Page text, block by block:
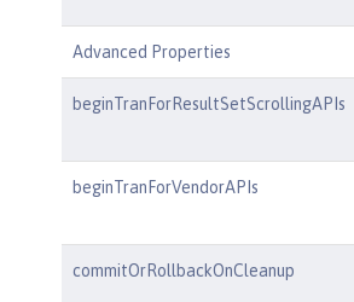
Advanced Properties
beginTranForResultSetScrollingAPIs
beginTranForVendorAPIs
commitOrRollbackOnCleanup